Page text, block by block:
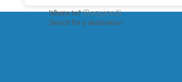
Where to?(Required)
Search for a destination